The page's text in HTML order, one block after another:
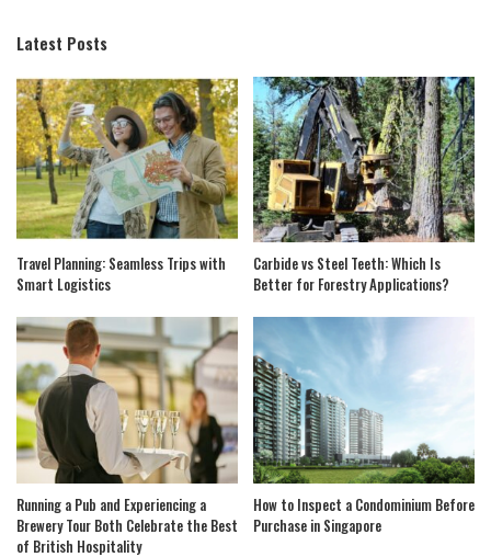
Latest Posts
Travel Planning: Seamless Trips with
Smart Logistics
Carbide vs Steel Teeth: Which Is
Better for Forestry Applications?
Running a Pub and Experiencing a
Brewery Tour Both Celebrate the Best
of British Hospitality
How to Inspect a Condominium Before
Purchase in Singapore